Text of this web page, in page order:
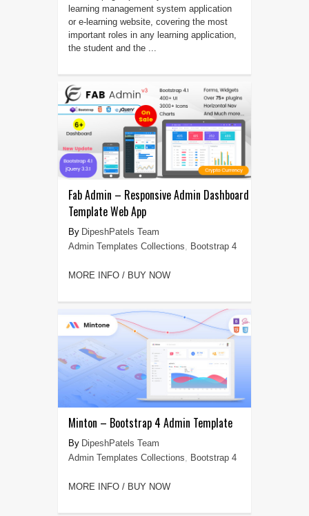
learning management system application
or e-learning website, covering the most
important roles in any learning application,
the student and the ...
Fab Admin – Responsive Admin Dashboard
Template Web App
DipeshPatels Team
Admin Templates Collections, Bootstrap 4
MORE INFO / BUY NOW
Minton – Bootstrap 4 Admin Template
DipeshPatels Team
Admin Templates Collections
Bootstrap 4
MORE INFO / BUY NOW